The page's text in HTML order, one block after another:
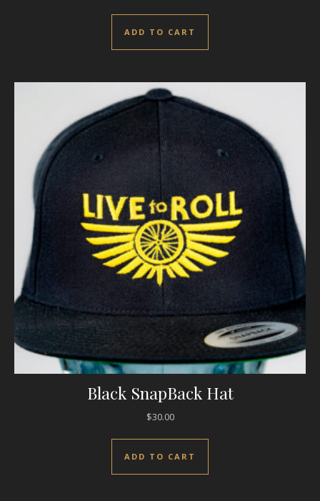
ADD TO CART
Black SnapBack Hat
$30.00
ADD TO CART